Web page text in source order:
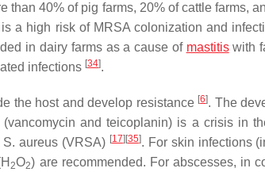
40% of pig farms, 20% of cattle farms,
a high risk of MRSA colonization and
in dairy farms as a cause of mastitiswith
infections [34].
the host and develop resistance [6]. The
and teicoplanin) is a crisis in
S. aureus (VRSA) [17] [35]. For skin infections
2O2) are recommended. For abscesses, in